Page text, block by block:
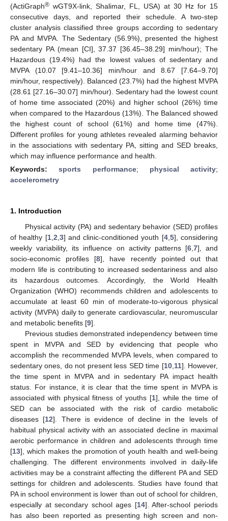
(ActiGraph® wGT9X-link, Shalimar, FL, USA) at 30 Hz for 15
consecutive days, and reported their schedule. A two-step
cluster analysis classified three groups according to sedentary
PA and MVPA. The Sedentary (56.9%), presented the highest
sedentary PA (mean [CI], 37.37 [36.45–38.29] min/hour); The
Hazardous (19.4%) had the lowest values of sedentary and
MVPA (10.07 [9.41–10.36] min/hour and 8.67 [7.64–9.70]
min/hour, respectively). Balanced (23.7%) had the highest MVPA
(28.61 [27.16–30.07] min/hour). Sedentary had the lowest count
of home time associated (20%) and higher school (26%) time
when compared to the Hazardous (13%). The Balanced showed
the highest count of school (61%) and home time (47%).
Different profiles for young athletes revealed alarming behavior
in the associations with sedentary PA, sitting and SED breaks,
which may influence performance and health.
Keywords:sports performance; physical activity;
accelerometry
1. Introduction
Physical activity (PA) and sedentary behavior (SED) profiles
of healthy [1, 2 3] and clinic-conditioned youth [4, 5], considering
weekly variability, its influence on activity patterns [6, 7], and
socio-economic profiles [8], have recently pointed out that
modern life is contributing to increased sedentariness and also
its hazardous outcomes. Accordingly, the World Health
Organization (WHO) recommends children and adolescents to
accumulate at least 60 min of moderate-to-vigorous physical
activity (MVPA) daily to generate cardiovascular, neuromuscular
and metabolic benefits [9].
Previous studies demonstrated independency between time
spent in MVPA and SED by evidencing that people who
accomplish the recommended MVPA levels, when compared to
sedentary ones, do not present less SED time [10, 11]. However,
the time spent in MVPA and in sedentary PA impact health
status. For instance, it is clear that the time spent in MVPA is
associated with physical fitness of youths [1], while the time of
SED can be associated with the risk of cardio metabolic
diseases [12]. There is evidence of decline in the levels of
habitual physical activity with an associated decline in maximal
aerobic performance in children and adolescents through time
[13], which makes the promotion of youth health and well-being
challenging. The different environments involved in daily-life
activities may be a constraint affecting the different PA and SED
settings for children and adolescents. Studies have found that
PA in school environment is lower than out of school for children,
especially at secondary school ages [14]. After-school periods
has also been reported as presenting high screen and non-